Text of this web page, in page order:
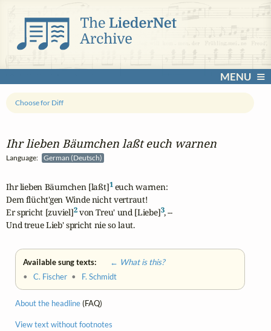
MENU
Ihr lieben Bäumchen laßt euch warnen
Language: German (Deutsch)
Choose for Diff
Ihr lieben Bäumchen [laßt]1 euch warnen:
Dem flücht'gen Winde nicht vertraut!
Er spricht [zuviel]2 von Treu' und [Liebe]3, --
Und treue Lieb' spricht nie so laut.
Available sung texts:
← What is this?
•C. Fischer • F. Schmidt
About the headline(FAQ)
View text without footnotes